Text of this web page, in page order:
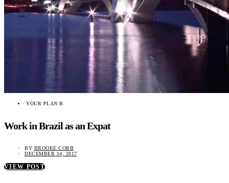
YOUR PLAN B
Work in Brazil as an Expat
BY BROOKE COBB
DECEMBER 14, 2017
VIEW POST